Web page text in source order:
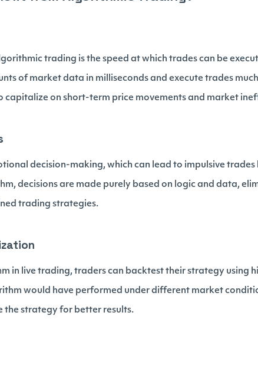
trading is the speed at which trades can be
of market data in milliseconds and execute trades
capitalize on short-term price movements and market
decision-making, which can lead to impulsive trades
decisions are made purely based on logic and data,
trading strategies.
in live trading, traders can backtest their strategy using
would have performed under different market
the strategy for better results.